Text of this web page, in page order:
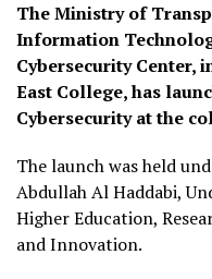
The Ministry of
Information
Cybersecurity
East College, has
Cybersecurity at the
The launch was held
Abdullah Al Haddabi,
Higher Education,
and Innovation.